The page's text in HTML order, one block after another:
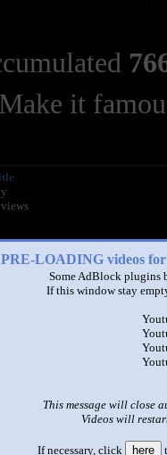
PRE-LOADING videos
Some AdBlock plugins
If this window stay
This message will close
Videos will
If necessary, click here
it